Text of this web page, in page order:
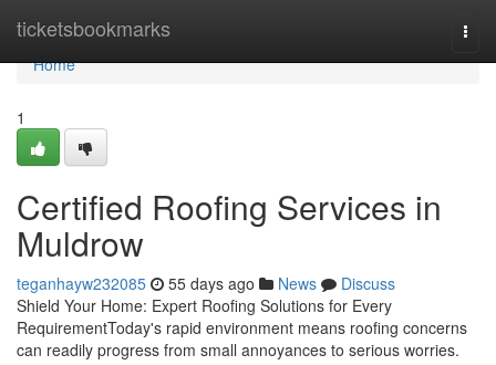
ticketsbookmarks
Home
Home
1
Certified Roofing Services in
Muldrow
teganhayw232085 55 days ago News
Discuss
Shield Your Home: Expert Roofing Solutions for Every
RequirementToday's rapid environment means roofing concerns
can readily progress from small annoyances to serious worries.